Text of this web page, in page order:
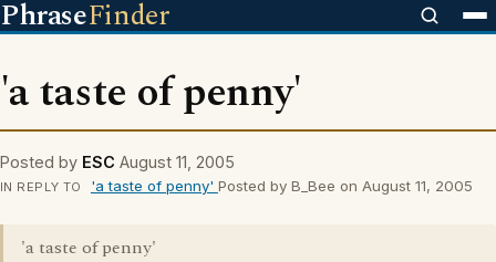
PhraseFinder
'a taste of penny'
Posted by ESC August 11, 2005
IN REPLY TO 'a taste of penny' Posted by B_Bee on August 11, 2005
'a taste of penny'